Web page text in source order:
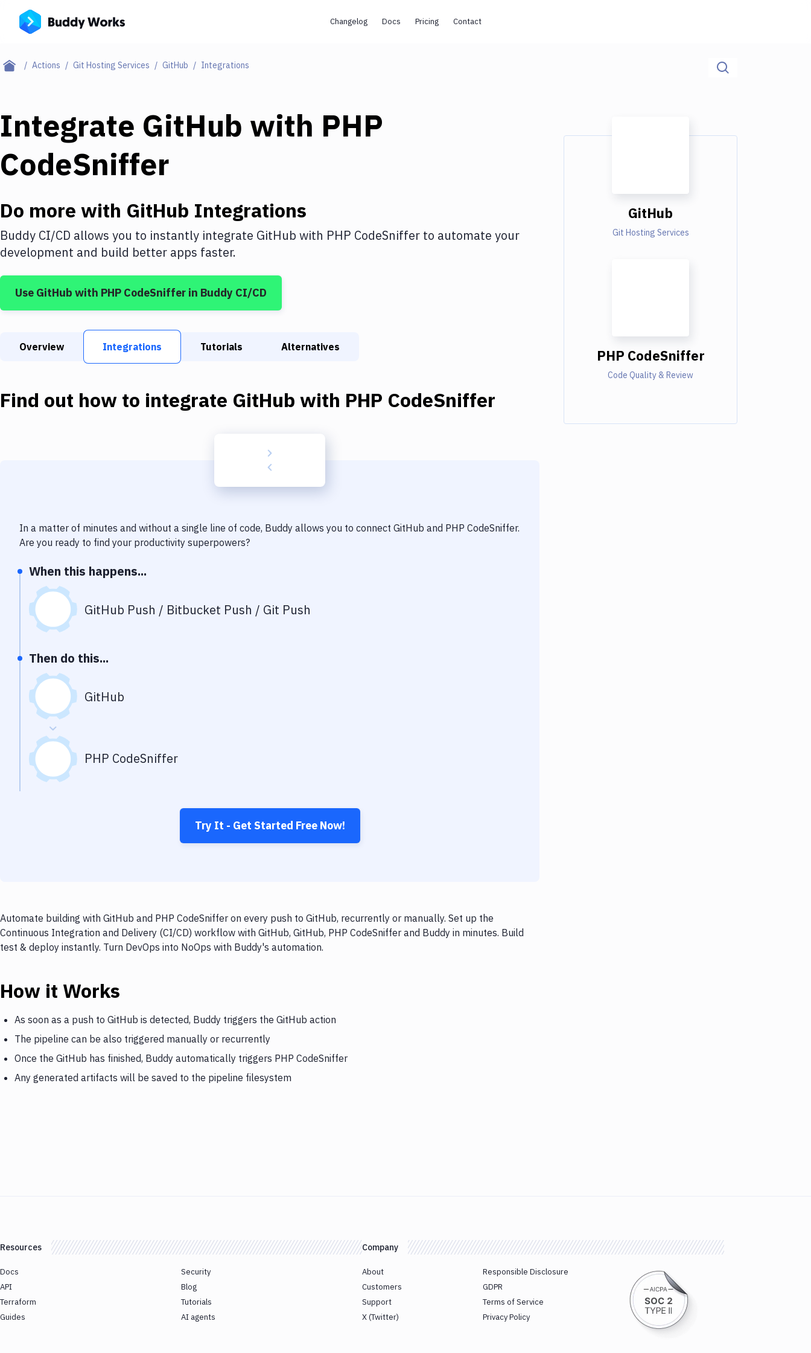
Changelog Docs Pricing Contact
Actions Git Hosting Services GitHub Integrations
Integrate GitHub with PHP
CodeSniffer
Do more with GitHub Integrations
Buddy CI/CD allows you to instantly integrate GitHub with PHP CodeSniffer to automate your
development and build better apps faster.
Use GitHub with PHP CodeSniffer in Buddy CI/CD
Overview Integrations Tutorials Alternatives
Find out how to integrate GitHub with PHP CodeSniffer
In a matter of minutes and without a single line of code, Buddy allows you to connect GitHub and PHP CodeSniffer.
Are you ready to find your productivity superpowers?
When this happens...
GitHub Push / Bitbucket Push / Git Push
Then do this...
GitHub
PHP CodeSniffer
Try It - Get Started Free Now!
Automate building with GitHub and PHP CodeSniffer on every push to GitHub, recurrently or manually. Set up the
Continuous Integration and Delivery (CI/CD) workflow with GitHub, GitHub, PHP CodeSniffer and Buddy in minutes. Build
test & deploy instantly. Turn DevOps into NoOps with Buddy's automation.
How it Works
As soon as a push to GitHub is detected, Buddy triggers the GitHub action
The pipeline can be also triggered manually or recurrently
Once the GitHub has finished, Buddy automatically triggers PHP CodeSniffer
Any generated artifacts will be saved to the pipeline filesystem
GitHub
Git Hosting Services
PHP CodeSniffer
Code Quality & Review
Resources
Docs
API
Terraform
Guides
Security
Blog
Tutorials
AI agents
Company
About
Customers
Support
X (Twitter)
Responsible Disclosure
GDPR
Terms of Service
Privacy Policy